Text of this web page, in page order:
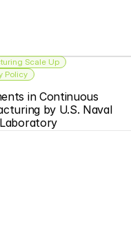
Scale Up
Policy
in Continuous
by U.S. Naval